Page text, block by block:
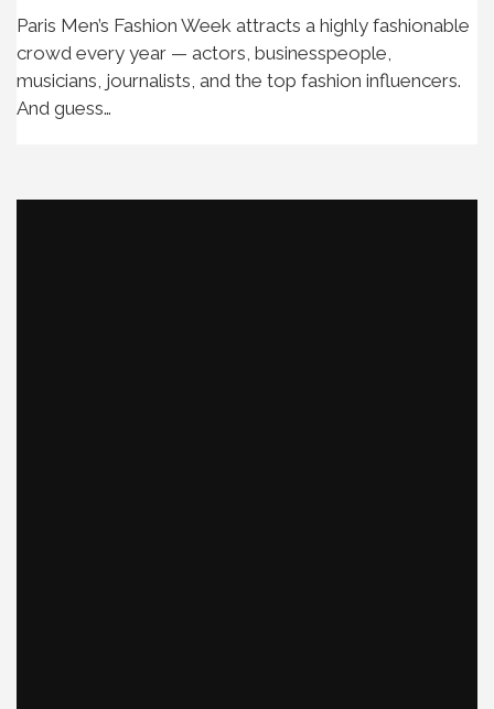
Paris Men’s Fashion Week attracts a highly fashionable
crowd every year — actors, businesspeople,
musicians, journalists, and the top fashion influencers.
And guess…